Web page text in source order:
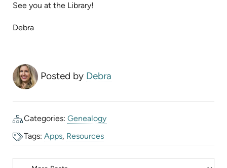
See you at the Library!
Debra
Posted by Debra
Categories:Genealogy
Tags:Apps, Resources